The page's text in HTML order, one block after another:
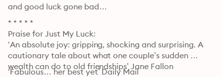
and good luck gone bad…
* * * * *
Praise for Just My Luck:
‘An absolute joy: gripping, shocking and surprising. A
cautionary tale about what one couple’s sudden
wealth can do to old friendships’ Jane Fallon
‘Fabulous… her best yet’ Daily Mail